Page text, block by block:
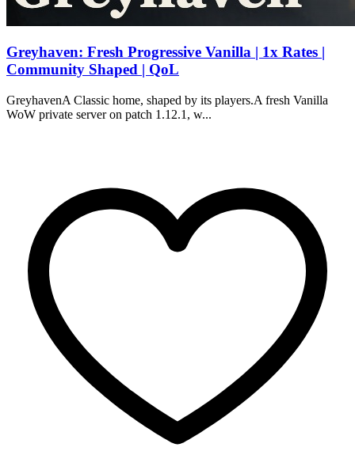
Greyhaven: Fresh Progressive Vanilla | 1x Rates |
Community Shaped | QoL
GreyhavenA Classic home, shaped by its players.A fresh Vanilla
WoW private server on patch 1.12.1, w...